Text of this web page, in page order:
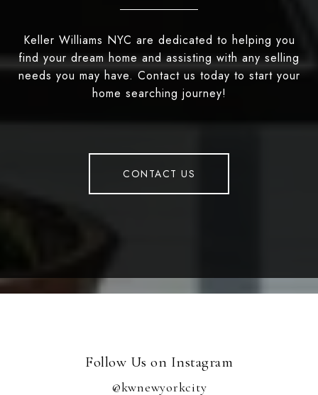
Keller Williams NYC are dedicated to helping you
find your dream home and assisting with any selling
needs you may have. Contact us today to start your
home searching journey!
CONTACT US
Follow Us on Instagram
@kwnewyorkcity